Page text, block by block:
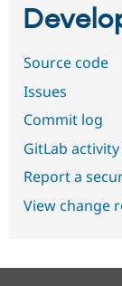
Source code
Issues
Commit log
GitLab activity
Report a
View change